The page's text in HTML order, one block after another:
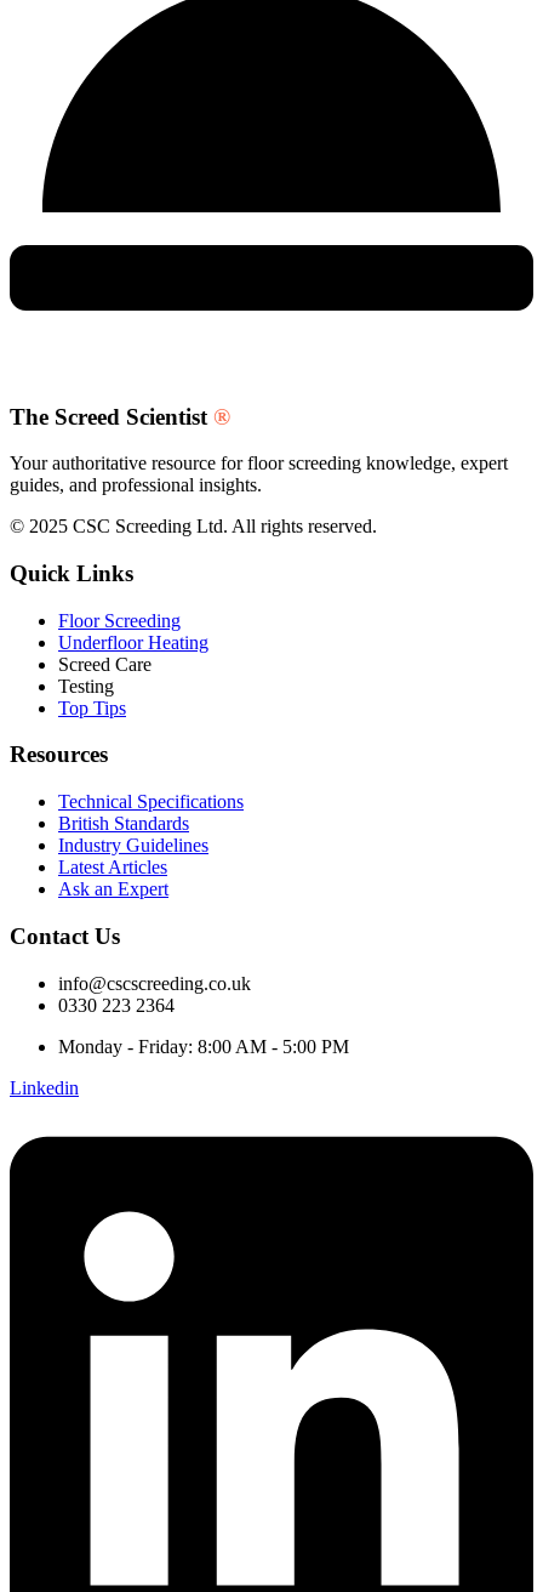
The Screed Scientist ®
Your authoritative resource for floor screeding knowledge, expert
guides, and professional insights.
© 2025 CSC Screeding Ltd. All rights reserved.
Quick Links
Floor Screeding
Underfloor Heating
Screed Care
Testing
Top Tips
Resources
Technical Specifications
British Standards
Industry Guidelines
Latest Articles
Ask an Expert
Contact Us
info@cscscreeding.co.uk
0330 223 2364
Monday - Friday: 8:00 AM - 5:00 PM
Linkedin